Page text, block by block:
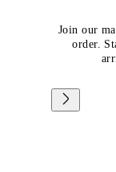
Join our
order.